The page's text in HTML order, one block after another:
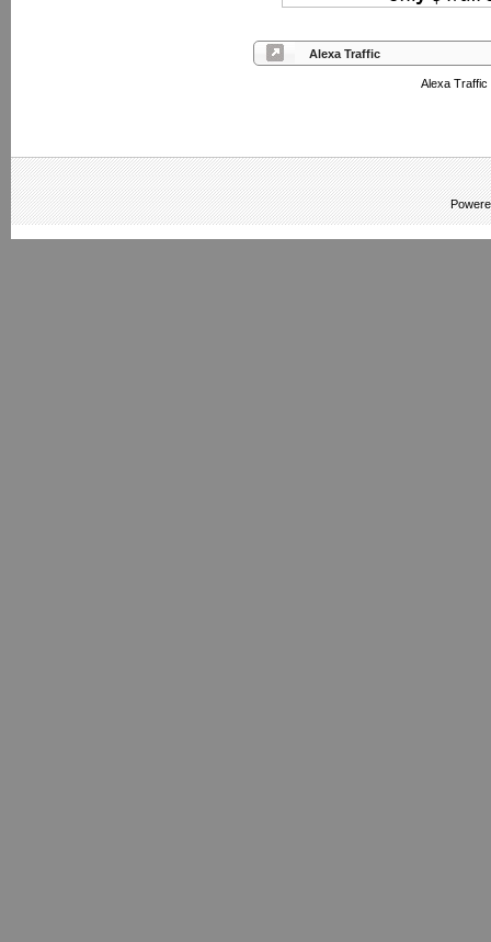
Alexa Traffic
Alexa Traffic